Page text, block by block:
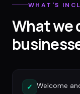
WHAT'S
What we
✓ Welcome